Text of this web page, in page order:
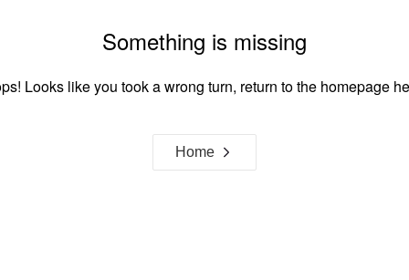
Something is missing
Looks like you took a wrong turn, return to the homepage
Home